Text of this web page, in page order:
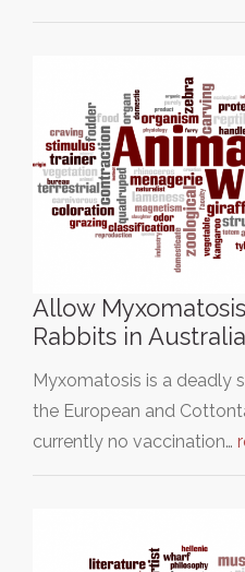
Allow
Rabbits in Australia
Myxomatosis is a deadly
the European and
currently no vaccination…